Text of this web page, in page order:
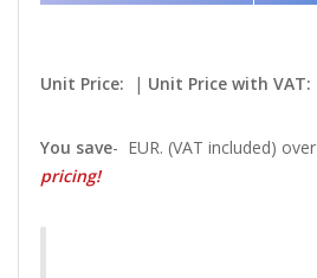
Unit Price: | Unit Price with VAT:
You save- EUR. (VAT included) over
pricing!